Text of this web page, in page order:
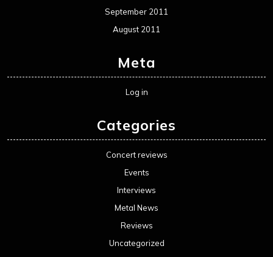
September 2011
August 2011
Meta
Log in
Categories
Concert reviews
Events
Interviews
Metal News
Reviews
Uncategorized